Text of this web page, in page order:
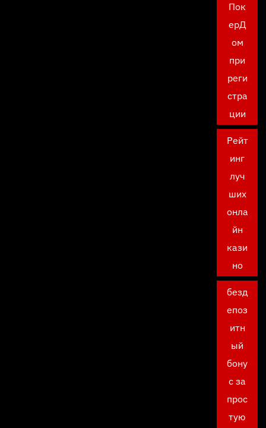
Пок
ерД
ом
при
реги
стра
ции
Рейт
инг
луч
ших
онла
йн
кази
но
безд
епоз
итн
ый
бону
с за
прос
тую